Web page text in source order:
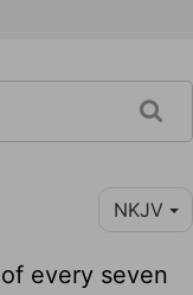
NKJV
every seven